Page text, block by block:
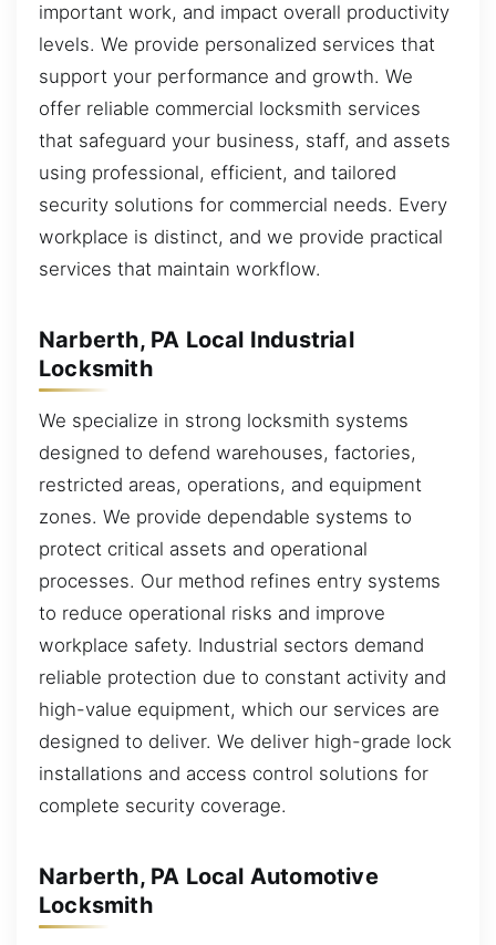
important work, and impact overall productivity
levels. We provide personalized services that
support your performance and growth. We
offer reliable commercial locksmith services
that safeguard your business, staff, and assets
using professional, efficient, and tailored
security solutions for commercial needs. Every
workplace is distinct, and we provide practical
services that maintain workflow.
Narberth, PA Local Industrial
Locksmith
We specialize in strong locksmith systems
designed to defend warehouses, factories,
restricted areas, operations, and equipment
zones. We provide dependable systems to
protect critical assets and operational
processes. Our method refines entry systems
to reduce operational risks and improve
workplace safety. Industrial sectors demand
reliable protection due to constant activity and
high-value equipment, which our services are
designed to deliver. We deliver high-grade lock
installations and access control solutions for
complete security coverage.
Narberth, PA Local Automotive
Locksmith